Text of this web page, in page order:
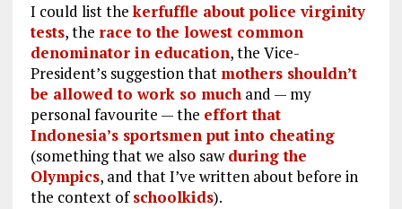
I could list thekerfuffle about police virginity
tests, the race to the lowest common
denominator in education, the Vice-
President’s suggestion that mothers shouldn’t
be allowed to work so muchand — my
personal favourite — the effort that
Indonesia’s sportsmen put into cheating
(something that we also sawduring the
Olympics, and that I’ve written about before in
the context ofschoolkids).